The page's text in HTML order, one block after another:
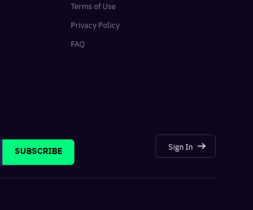
Terms of Use
Privacy Policy
FAQ
SUBSCRIBE
Sign In